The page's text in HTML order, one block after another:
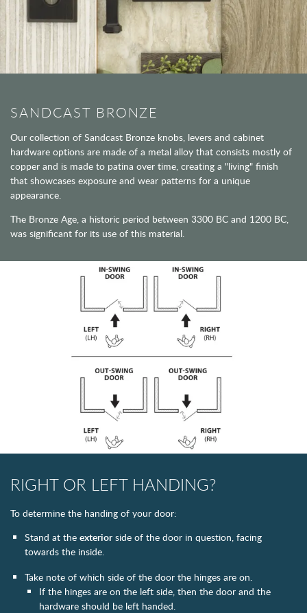
SANDCAST BRONZE
Our collection of Sandcast Bronze knobs, levers and cabinet
hardware options are made of a metal alloy that consists mostly of
copper and is made to patina over time, creating a "living" finish
that showcases exposure and wear patterns for a unique
appearance.
The Bronze Age, a historic period between 3300 BC and 1200 BC,
was significant for its use of this material.
RIGHT OR LEFT HANDING?
To determine the handing of your door:
Stand at the exterior side of the door in question, facing
towards the inside.
Take note of which side of the door the hinges are on.
If the hinges are on the left side, then the door and the
hardware should be left handed.